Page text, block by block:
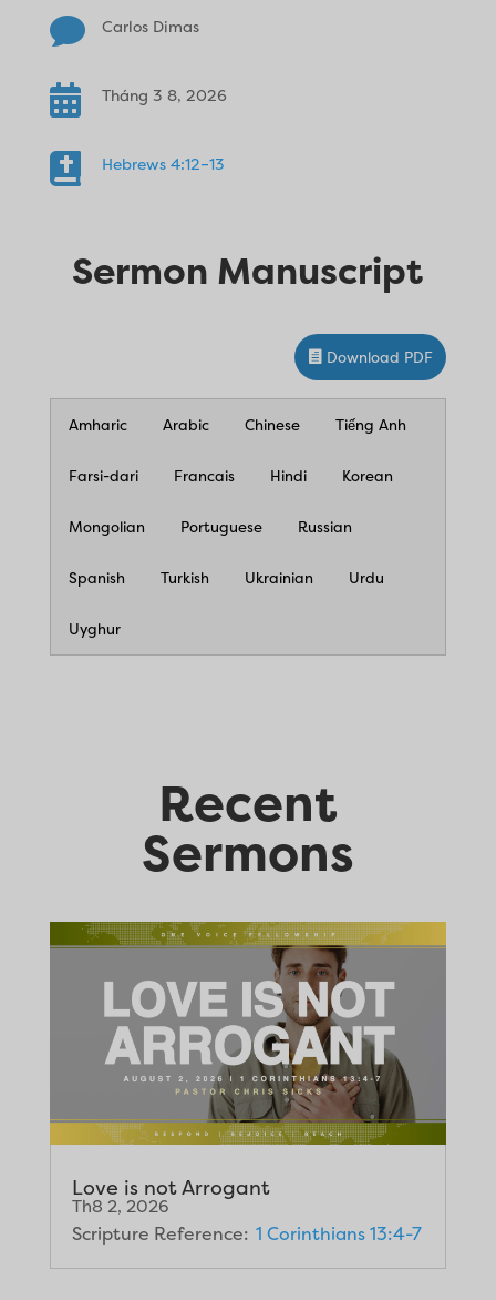
 Carlos Dimas
 Tháng 3 8, 2026
 Hebrews 4:12–13
Sermon Manuscript
Download PDF
Amharic Arabic Chinese Tiếng Anh
Farsi-dari Francais Hindi Korean
Mongolian Portuguese Russian
Spanish Turkish Ukrainian Urdu
Uyghur
Recent
Sermons
Love is not Arrogant
Th8 2, 2026
Scripture Reference: 1 Corinthians 13:4-7